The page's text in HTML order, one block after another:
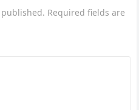
Required fields are